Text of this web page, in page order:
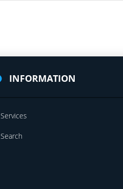
INFORMATION
Services
Search